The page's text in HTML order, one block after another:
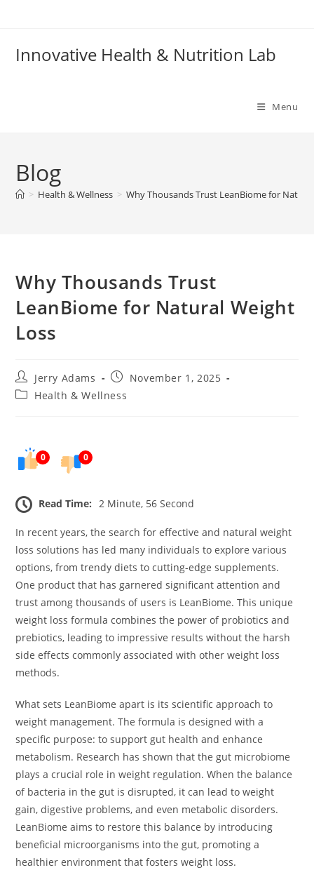
Innovative Health & Nutrition Lab
Menu
Blog
> Health & Wellness > Why Thousands Trust LeanBiome for
Why Thousands Trust
LeanBiome for Natural Weight
Loss
Post
author:
Jerry Adams
PostNovember 1, 2025
PostHealth & Wellness
0 0
Read Time: 2 Minute, 56 Second
In recent years, the search for effective and natural weight
loss solutions has led many individuals to explore various
options, from trendy diets to cutting-edge supplements.
One product that has garnered significant attention and
trust among thousands of users is LeanBiome. This unique
weight loss formula combines the power of probiotics and
prebiotics, leading to impressive results without the harsh
side effects commonly associated with other weight loss
methods.
What sets LeanBiome apart is its scientific approach to
weight management. The formula is designed with a
specific purpose: to support gut health and enhance
metabolism. Research has shown that the gut microbiome
plays a crucial role in weight regulation. When the balance
of bacteria in the gut is disrupted, it can lead to weight
gain, digestive problems, and even metabolic disorders.
LeanBiome aims to restore this balance by introducing
beneficial microorganisms into the gut, promoting a
healthier environment that fosters weight loss.